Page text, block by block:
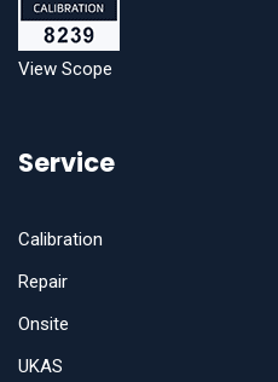
View Scope
Service
Calibration
Repair
Onsite
UKAS